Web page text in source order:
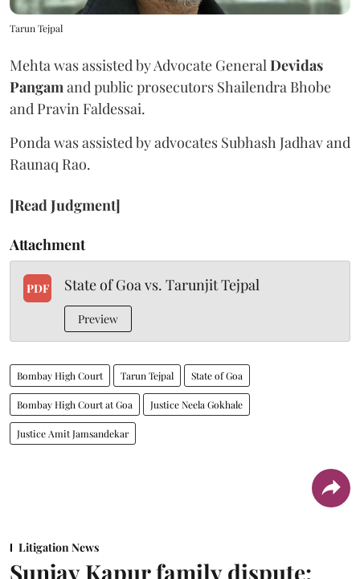
Tarun Tejpal
Mehta was assisted by Advocate General Devidas
Pangam and public prosecutors Shailendra Bhobe
and Pravin Faldessai.
Ponda was assisted by advocates Subhash Jadhav and
Raunaq Rao.
[Read Judgment]
Attachment
PDF State of Goa vs. Tarunjit Tejpal
Preview
Bombay High Court Tarun Tejpal State of Goa
Bombay High Court at Goa Justice Neela Gokhale
Justice Amit Jamsandekar
Litigation News
Sunjay Kapur family dispute: